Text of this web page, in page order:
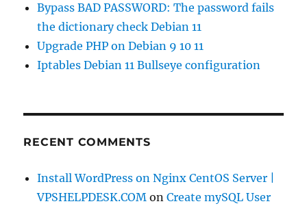
Bypass BAD PASSWORD: The password fails
the dictionary check Debian 11
Upgrade PHP on Debian 9 10 11
Iptables Debian 11 Bullseye configuration
RECENT COMMENTS
Install WordPress on Nginx CentOS Server |
VPSHELPDESK.COM onCreate mySQL User